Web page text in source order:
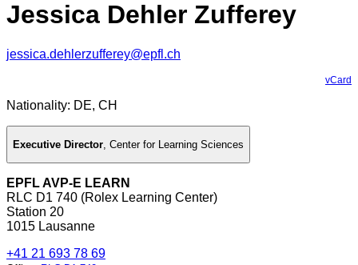
Jessica Dehler Zufferey
jessica.dehlerzufferey@epfl.ch
vCard
Nationality: DE, CH
Executive Director, Center for Learning Sciences
EPFL AVP-E LEARN
RLC D1 740 (Rolex Learning Center)
Station 20
1015 Lausanne
+41 21 693 78 69